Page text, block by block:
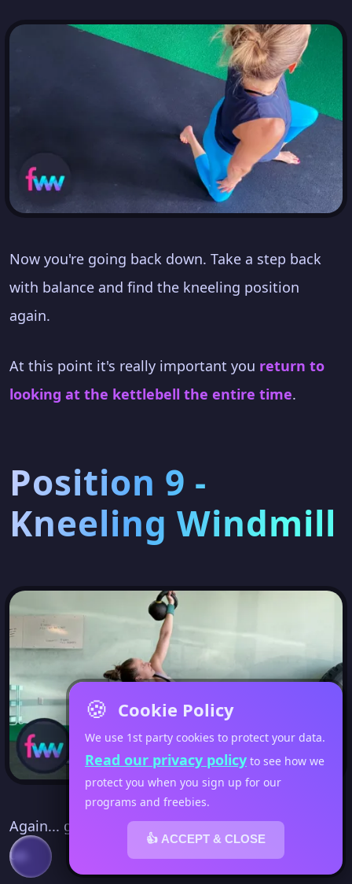
Now you're going back down. Take a step back
with balance and find the kneeling position
again.
At this point it's really important you return to
looking at the kettlebell the entire time.
Position 9 -
Kneeling Windmill
Again... go read my full blog post about the get
up.
🍪 Cookie Policy
We use 1st party cookies to protect your data.
Read our privacy policy to see how we
protect you when you sign up for our
programs and freebies.
👍 ACCEPT & CLOSE